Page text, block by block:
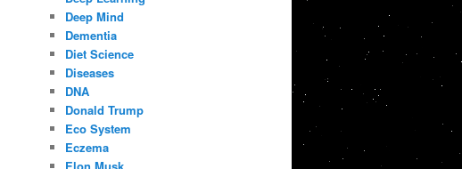
Deep Mind
Dementia
Diet Science
Diseases
DNA
Donald Trump
Eco System
Eczema